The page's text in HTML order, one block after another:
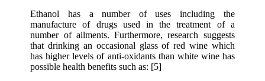
Ethanol has a number of uses including the
manufacture of drugs used in the treatment of a
number of ailments. Furthermore, research suggests
that drinking an occasional glass of red wine which
has higher levels of anti-oxidants than white wine has
possible health benefits such as: [5]